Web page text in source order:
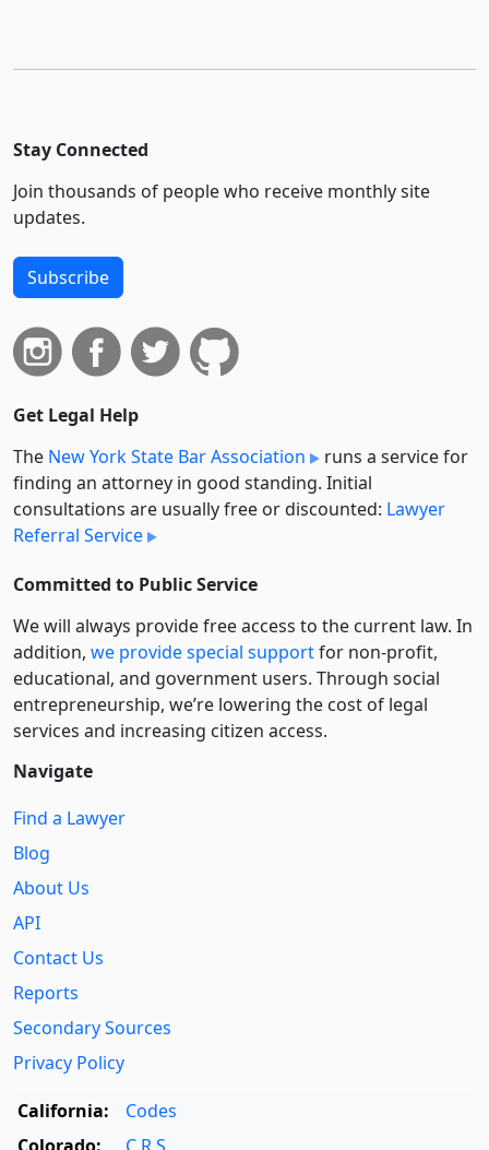
Stay Connected
Join thousands of people who receive monthly site
updates.
Subscribe
Get Legal Help
The New York State Bar Association
runs a service for
finding an attorney in good standing. Initial
consultations are usually free or discounted: Lawyer
Referral Service
Committed to Public Service
We will always provide free access to the current law. In
addition, we provide special supportfor non-profit,
educational, and government users. Through social
entre­pre­neurship, we’re lowering the cost of legal
services and increasing citizen access.
Navigate
Find a Lawyer
Blog
About Us
API
Contact Us
Reports
Secondary Sources
Privacy Policy
California:
Codes